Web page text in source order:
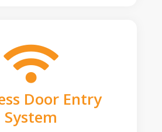
Door Entry
System